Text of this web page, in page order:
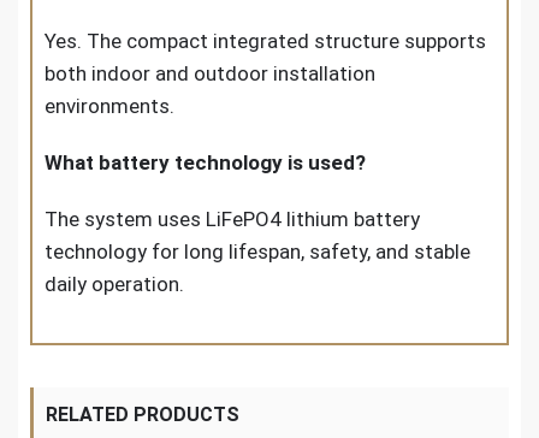
Yes. The compact integrated structure supports
both indoor and outdoor installation
environments.
What battery technology is used?
The system uses LiFePO4 lithium battery
technology for long lifespan, safety, and stable
daily operation.
RELATED PRODUCTS